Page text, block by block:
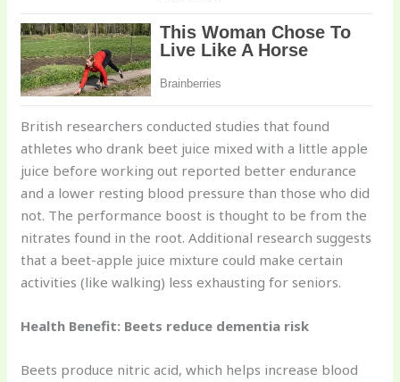
British researchers conducted studies that found
athletes who drank beet juice mixed with a little apple
juice before working out reported better endurance
and a lower resting blood pressure than those who did
not. The performance boost is thought to be from the
nitrates found in the root. Additional research suggests
that a beet-apple juice mixture could make certain
activities (like walking) less exhausting for seniors.
Health Benefit: Beets reduce dementia risk
Beets produce nitric acid, which helps increase blood